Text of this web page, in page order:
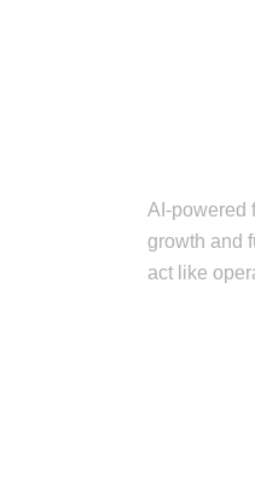
AI-powered
growth and
act like